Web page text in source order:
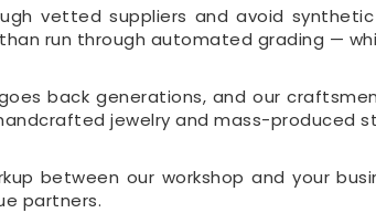
vetted suppliers and avoid
run through automated grading —
back generations, and our
jewelry and mass-produced
between our workshop and your
partners.